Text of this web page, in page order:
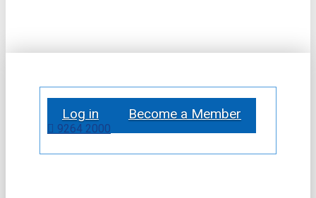
Log in Become a Member
9264 2000